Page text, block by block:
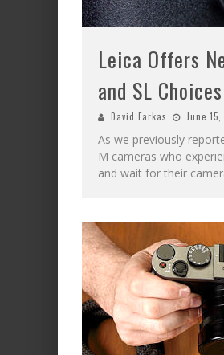
Leica Offers
and SL Choices
David Farkas June 15,
As we previously
M cameras who
and wait for their